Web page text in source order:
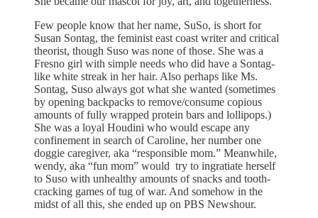
Few people know that her name, SuSo, is short for
Susan Sontag, the feminist east coast writer and critical
theorist, though Suso was none of those. She was a
Fresno girl with simple needs who did have a Sontag-
like white streak in her hair. Also perhaps like Ms.
Sontag, Suso always got what she wanted (sometimes
by opening backpacks to remove/consume copious
amounts of fully wrapped protein bars and lollipops.)
She was a loyal Houdini who would escape any
confinement in search of Caroline, her number one
doggie caregiver, aka “responsible mom.” Meanwhile,
wendy, aka “fun mom” would try to ingratiate herself
to Suso with unhealthy amounts of snacks and tooth-
cracking games of tug of war. And somehow in the
midst of all this, she ended up on PBS Newshour.